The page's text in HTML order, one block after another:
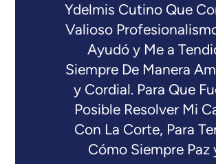
Ydelmis Cutino Que
Valioso
Ayudó y Me a
Siempre De Manera
y Cordial. Para Que
Posible Resolver Mi
Con La Corte, Para
Cómo Siempre Paz